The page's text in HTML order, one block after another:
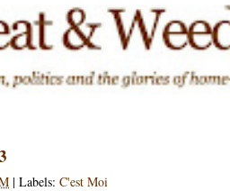
| Labels: C'est Moi